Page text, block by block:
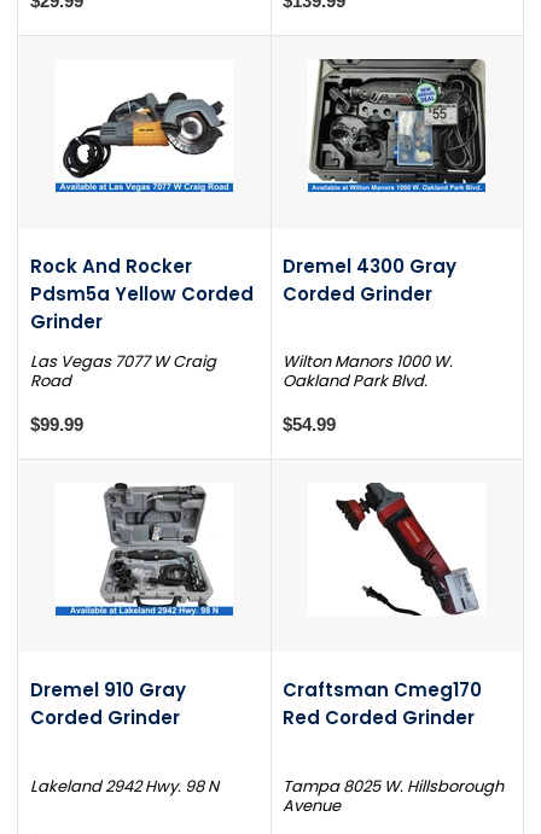
Rock And Rocker
Pdsm5a Yellow Corded
Grinder
Las Vegas 7077 W Craig
Road
$99.99
Dremel 4300 Gray
Corded Grinder
Wilton Manors 1000 W.
Oakland Park Blvd.
$54.99
Dremel 910 Gray
Corded Grinder
Lakeland 2942 Hwy. 98 N
Craftsman Cmeg170
Red Corded Grinder
Tampa 8025 W. Hillsborough
Avenue